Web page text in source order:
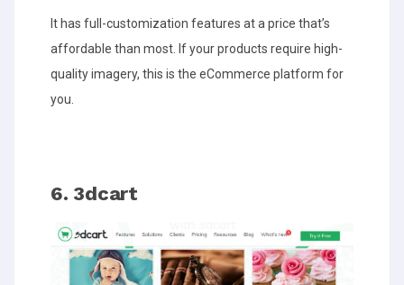
It has full-customization features at a price that’s
affordable than most. If your products require high-
quality imagery, this is the eCommerce platform for
you.
6. 3dcart